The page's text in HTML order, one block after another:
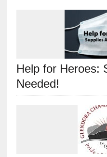
Help for Heroes:
Needed!